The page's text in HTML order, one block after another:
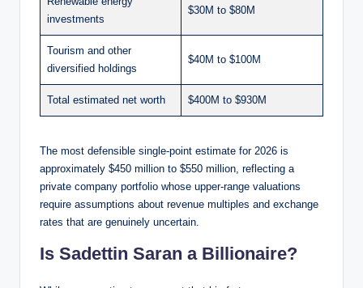
investments
$30M to $80M
Tourism and other
diversified holdings
$40M to $100M
Total estimated net worth $400M to $930M
The most defensible single-point estimate for 2026 is
approximately $450 million to $550 million, reflecting a
private company portfolio whose upper-range valuations
require assumptions about revenue multiples and exchange
rates that are genuinely uncertain.
Is Sadettin Saran a Billionaire?